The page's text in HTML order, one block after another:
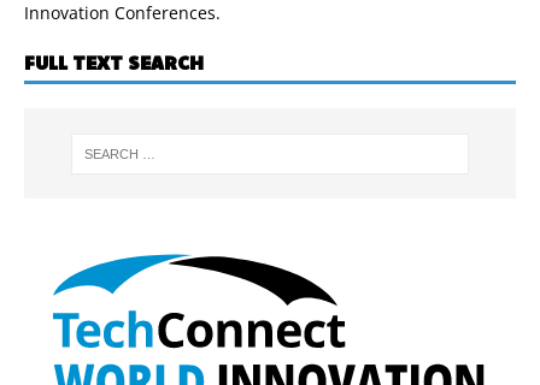
Innovation Conferences.
FULL TEXT SEARCH